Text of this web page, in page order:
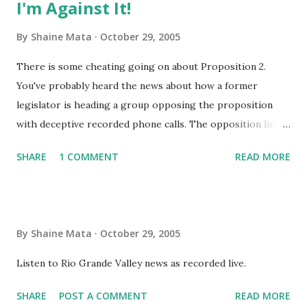
I'm Against It!
By Shaine Mata October 29, 2005
There is some cheating going on about Proposition 2.
You've probably heard the news about how a former
legislator is heading a group opposing the proposition
with deceptive recorded phone calls. The opposition line is
Feathers , a Marx Brothers movie (reminds me of the Dems
Your proposition may be good, but let's have one thing
understood - whatever it is, I'm against it! And even when
opposed to it. On general principles I'm opposed to it. For
SHARE 1 COMMENT READ MORE
By Shaine Mata October 29, 2005
Listen to Rio Grande Valley news as recorded live.
SHARE POST A COMMENT READ MORE